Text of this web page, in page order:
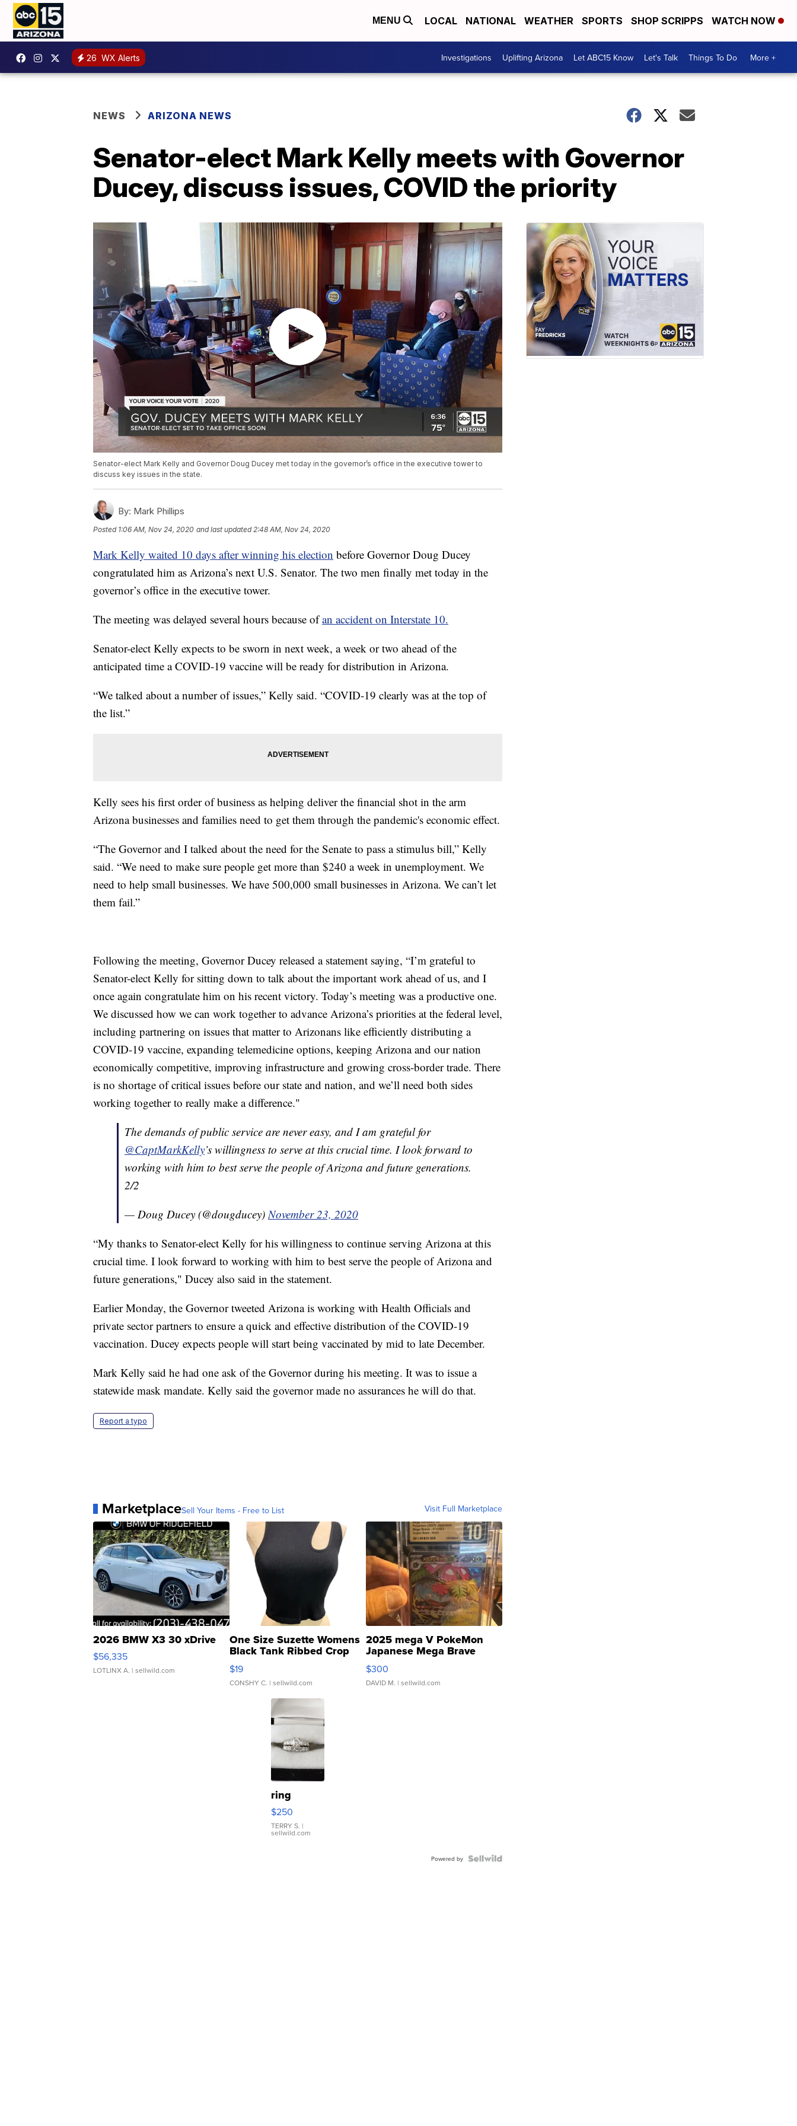
MENU LOCAL NATIONAL WEATHER SPORTS SHOP SCRIPPS WATCH NOW
26 WX Alerts Investigations Uplifting Arizona Let ABC15 Know Let's Talk Things To Do More +
NEWS ARIZONA NEWS
Senator-elect Mark Kelly meets with Governor
Ducey, discuss issues, COVID the priority
Senator-elect Mark Kelly and Governor Doug Ducey met today in the governor’s office in the executive tower to
discuss key issues in the state.
By: Mark Phillips
Posted 1:06 AM, Nov 24, 2020 and last updated 2:48 AM, Nov 24, 2020
Mark Kelly waited 10 days after winning his election before Governor Doug Ducey
congratulated him as Arizona’s next U.S. Senator. The two men finally met today in the
governor’s office in the executive tower.
The meeting was delayed several hours because ofan accident on Interstate 10.
Senator-elect Kelly expects to be sworn in next week, a week or two ahead of the
anticipated time a COVID-19 vaccine will be ready for distribution in Arizona.
“We talked about a number of issues,” Kelly said. “COVID-19 clearly was at the top of
the list.”
Kelly sees his first order of business as helping deliver the financial shot in the arm
Arizona businesses and families need to get them through the pandemic's economic effect.
“The Governor and I talked about the need for the Senate to pass a stimulus bill,” Kelly
said. “We need to make sure people get more than $240 a week in unemployment. We
need to help small businesses. We have 500,000 small businesses in Arizona. We can’t let
them fail.”
Following the meeting, Governor Ducey released a statement saying, “I’m grateful to
Senator-elect Kelly for sitting down to talk about the important work ahead of us, and I
once again congratulate him on his recent victory. Today’s meeting was a productive one.
We discussed how we can work together to advance Arizona’s priorities at the federal level,
including partnering on issues that matter to Arizonans like efficiently distributing a
COVID-19 vaccine, expanding telemedicine options, keeping Arizona and our nation
economically competitive, improving infrastructure and growing cross-border trade. There
is no shortage of critical issues before our state and nation, and we’ll need both sides
working together to really make a difference."
The demands of public service are never easy, and I am grateful for
@CaptMarkKelly’s willingness to serve at this crucial time. I look forward to
working with him to best serve the people of Arizona and future generations.
2/2
— Doug Ducey (@dougducey)November 23, 2020
“My thanks to Senator-elect Kelly for his willingness to continue serving Arizona at this
crucial time. I look forward to working with him to best serve the people of Arizona and
future generations," Ducey also said in the statement.
Earlier Monday, the Governor tweeted Arizona is working with Health Officials and
private sector partners to ensure a quick and effective distribution of the COVID-19
vaccination. Ducey expects people will start being vaccinated by mid to late December.
Mark Kelly said he had one ask of the Governor during his meeting. It was to issue a
statewide mask mandate. Kelly said the governor made no assurances he will do that.
Report a typo
MarketplaceSell Your Items - Free to List Visit Full Marketplace
2026 BMW X3 30 xDrive
$56,335
LOTLINX A. | sellwild.com
One Size Suzette Womens
Black Tank Ribbed Crop
Asymmetrical ...
$19
CONSHY C. | sellwild.com
2025 mega V PokeMon
Japanese Mega Brave
076/063 Super Rare H...
$300
DAVID M. | sellwild.com
ring
$250
TERRY S. |
sellwild.com
Powered by